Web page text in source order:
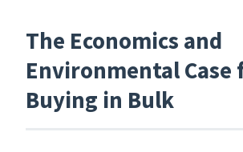
The Economics and
Environmental Case
Buying in Bulk